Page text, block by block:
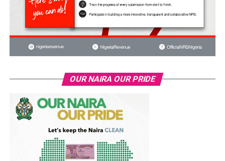
OUR NAIRA OUR PRIDE